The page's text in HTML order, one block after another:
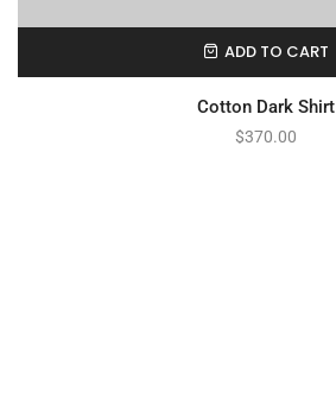
ADD TO CART
Cotton Dark Shirt
$370.00